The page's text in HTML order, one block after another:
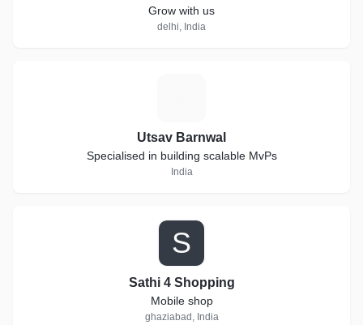
Grow with us
delhi, India
Utsav Barnwal
Specialised in building scalable MvPs
India
S
Sathi 4 Shopping
Mobile shop
ghaziabad, India